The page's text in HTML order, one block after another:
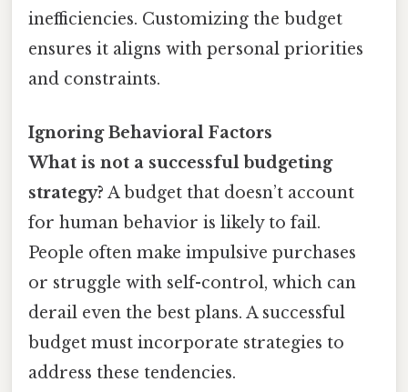
inefficiencies. Customizing the budget
ensures it aligns with personal priorities
and constraints.
Ignoring Behavioral Factors
What is not a successful budgeting
strategy? A budget that doesn’t account
for human behavior is likely to fail.
People often make impulsive purchases
or struggle with self-control, which can
derail even the best plans. A successful
budget must incorporate strategies to
address these tendencies.